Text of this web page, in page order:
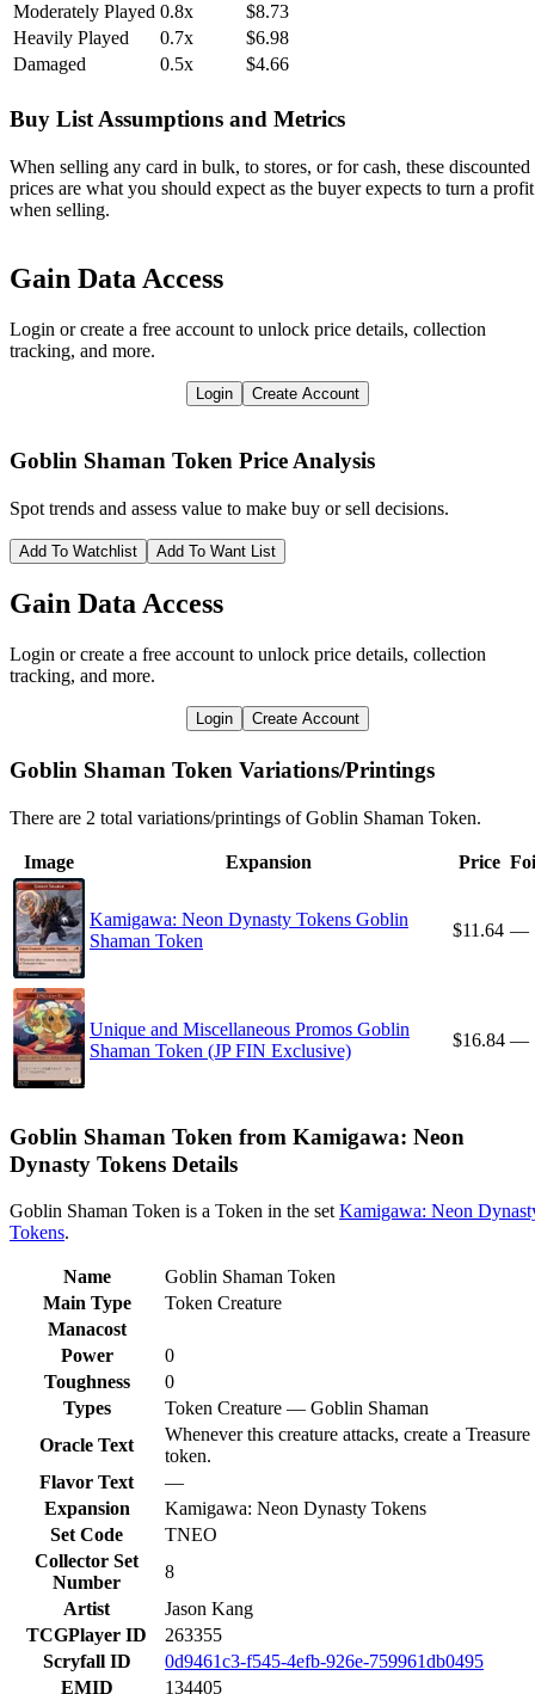
Moderately Played 0.8x
$8.73
Heavily Played
0.7x
$6.98
Damaged
0.5x $4.66
Buy List Assumptions and Metrics
When selling any card in bulk, to stores, or for cash, these discounted
prices are what you should expect as the buyer expects to turn a profit
when selling.
Gain Data Access
Login or create a free account to unlock price details, collection
tracking, and more.
Login Create Account
Goblin Shaman Token Price Analysis
Spot trends and assess value to make buy or sell decisions.
Add To Watchlist Add To Want List
Gain Data Access
Login or create a free account to unlock price details, collection
tracking, and more.
Login Create Account
Goblin Shaman Token Variations/Printings
There are 2 total variations/printings of Goblin Shaman Token.
Image Expansion Price
Kamigawa: Neon Dynasty Tokens Goblin
Shaman Token
$11.64 —
Unique and Miscellaneous Promos Goblin
Shaman Token (JP FIN Exclusive)
$16.84 —
Goblin Shaman Token from Kamigawa: Neon
Dynasty Tokens Details
Goblin Shaman Token is a Token in the set Kamigawa: Neon
Tokens.
Name
Goblin Shaman Token
Main Type
Token Creature
Manacost
Power
0
Toughness
0
Types
Token Creature — Goblin Shaman
Oracle Text
Whenever this creature attacks, create a Treasure
token.
Flavor Text
—
Expansion
Kamigawa: Neon Dynasty Tokens
Set Code
TNEO
Collector Set
Number
8
Artist
Jason Kang
TCGPlayer ID
263355
Scryfall ID
0d9461c3-f545-4efb-926e-759961db0495
EMID
134405